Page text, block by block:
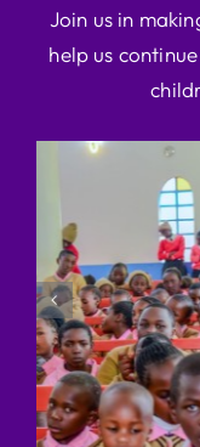
Join us in
help us